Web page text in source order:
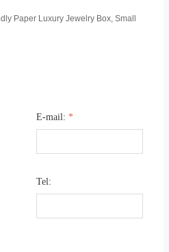
E-mail: *
Tel:
Paper Luxury Jewelry Box, Small